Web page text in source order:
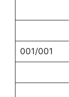
001/001